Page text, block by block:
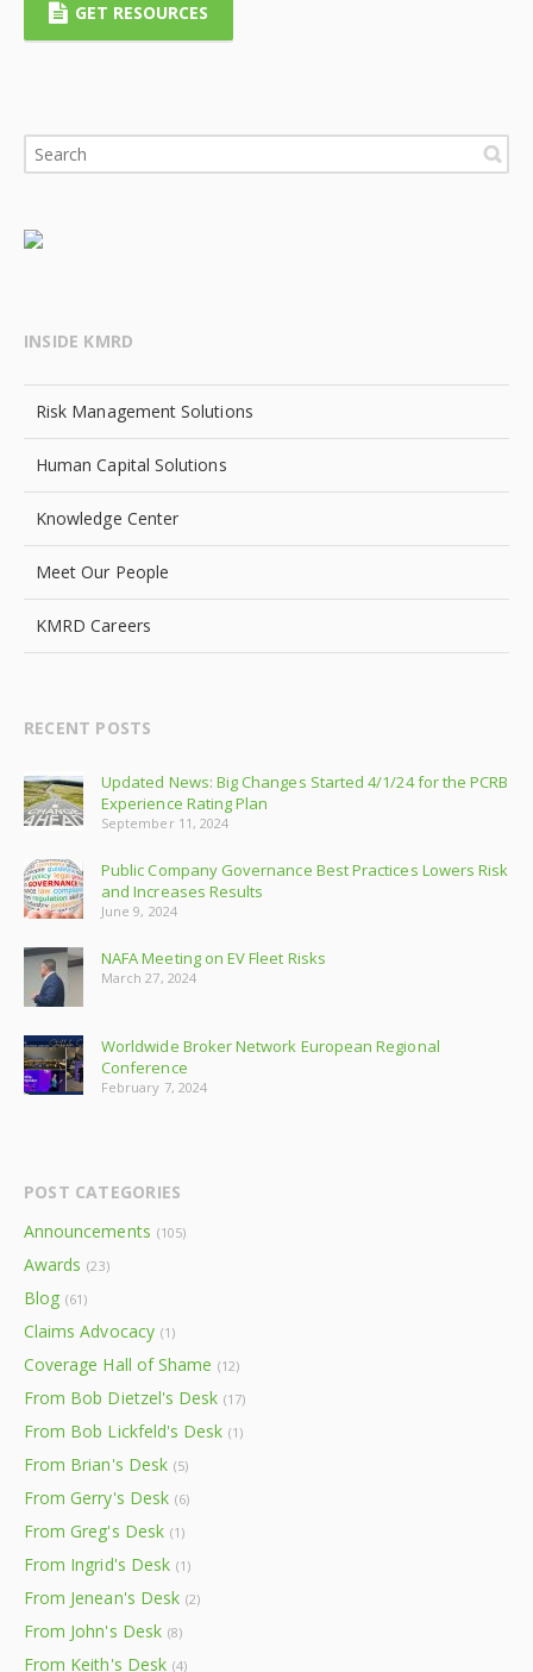
GET RESOURCES
INSIDE KMRD
Risk Management Solutions
Human Capital Solutions
Knowledge Center
Meet Our People
KMRD Careers
RECENT POSTS
Updated News: Big Changes Started 4/1/24 for the PCRB
Experience Rating Plan
September 11, 2024
Public Company Governance Best Practices Lowers Risk
and Increases Results
June 9, 2024
NAFA Meeting on EV Fleet Risks
March 27, 2024
Worldwide Broker Network European Regional
Conference
February 7, 2024
POST CATEGORIES
Announcements (105)
Awards (23)
Blog (61)
Claims Advocacy (1)
Coverage Hall of Shame (12)
From Bob Dietzel's Desk (17)
From Bob Lickfeld's Desk (1)
From Brian's Desk (5)
From Gerry's Desk (6)
From Greg's Desk (1)
From Ingrid's Desk (1)
From Jenean's Desk (2)
From John's Desk (8)
From Keith's Desk (4)